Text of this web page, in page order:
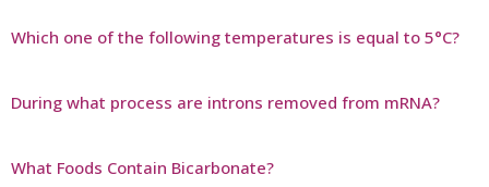
Which one of the following temperatures is equal to 5°C?
During what process are introns removed from mRNA?
What Foods Contain Bicarbonate?